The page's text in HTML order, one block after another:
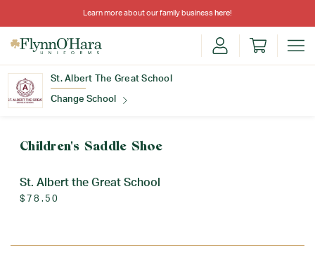
Learn more about our family business here!
St. Albert The Great School
Change School
Children's Saddle Shoe
St. Albert the Great School
$78.50